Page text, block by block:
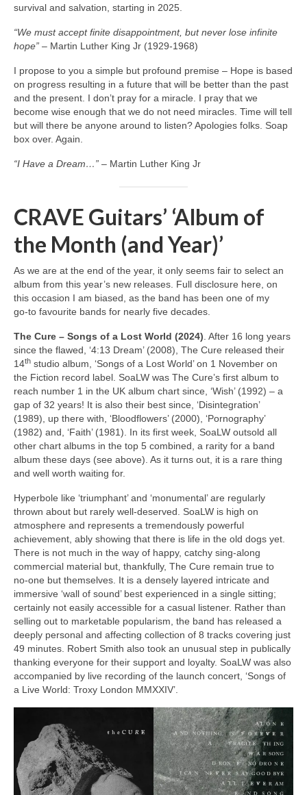
survival and salvation, starting in 2025.
“We must accept finite disappointment, but never lose infinite
hope” – Martin Luther King Jr (1929‑1968)
I propose to you a simple but profound premise – Hope is based
on progress resulting in a future that will be better than the past
and the present. I don’t pray for a miracle. I pray that we
become wise enough that we do not need miracles. Time will tell
but will there be anyone around to listen? Apologies folks. Soap
box over. Again.
“I Have a Dream…” – Martin Luther King Jr
CRAVE Guitars’ ‘Album of
the Month (and Year)’
As we are at the end of the year, it only seems fair to select an
album from this year’s new releases. Full disclosure here, on
this occasion I am biased, as the band has been one of my
go‑to favourite bands for nearly five decades.
The Cure – Songs of a Lost World (2024). After 16 long years
since the flawed, ‘4:13 Dream’ (2008), The Cure released their
14th studio album, ‘Songs of a Lost World’ on 1 November on
the Fiction record label. SoaLW was The Cure’s first album to
reach number 1 in the UK album chart since, ‘Wish’ (1992) – a
gap of 32 years! It is also their best since, ‘Disintegration’
(1989), up there with, ‘Bloodflowers’ (2000), ‘Pornography’
(1982) and, ‘Faith’ (1981). In its first week, SoaLW outsold all
other chart albums in the top 5 combined, a rarity for a band
album these days (see above). As it turns out, it is a rare thing
and well worth waiting for.
Hyperbole like ‘triumphant’ and ‘monumental’ are regularly
thrown about but rarely well‑deserved. SoaLW is high on
atmosphere and represents a tremendously powerful
achievement, ably showing that there is life in the old dogs yet.
There is not much in the way of happy, catchy sing‑along
commercial material but, thankfully, The Cure remain true to
no‑one but themselves. It is a densely layered intricate and
immersive ‘wall of sound’ best experienced in a single sitting;
certainly not easily accessible for a casual listener. Rather than
selling out to marketable popularism, the band has released a
deeply personal and affecting collection of 8 tracks covering just
49 minutes. Robert Smith also took an unusual step in publically
thanking everyone for their support and loyalty. SoaLW was also
accompanied by live recording of the launch concert, ‘Songs of
a Live World: Troxy London MMXXIV’.